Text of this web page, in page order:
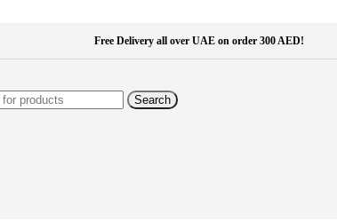
Free Delivery all over UAE on order 300 AED!
Search